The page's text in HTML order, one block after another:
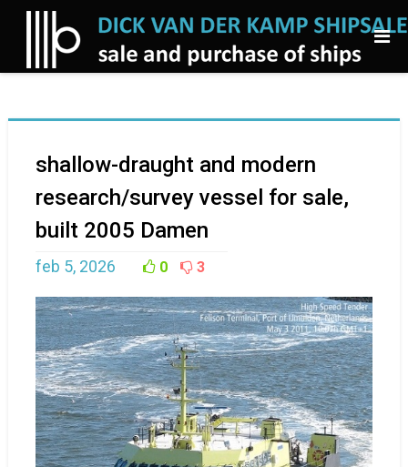
shallow-draught and modern
research/survey vessel for sale,
built 2005 Damen
feb 5, 2026 0 3